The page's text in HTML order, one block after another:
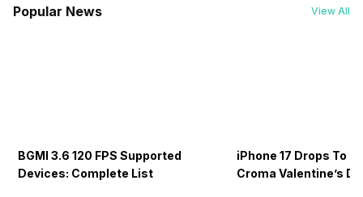
Popular News View All
BGMI 3.6 120 FPS Supported
Devices: Complete List
iPhone 17 Drops To
Croma Valentine’s